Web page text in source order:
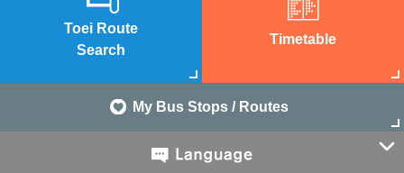
Toei Route
Search
Timetable
My Bus Stops / Routes
